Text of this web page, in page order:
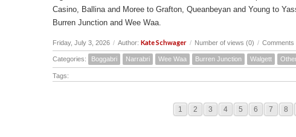
Casino, Ballina and Moree to Grafton, Queanbeyan and Young to
Burren Junction and Wee Waa.
Friday, July 3, 2026 / Author: Kate Schwager / Number of views (0) / Comments
Categories: Boggabri Narrabri Wee Waa Burren Junction Walgett
Tags:
1 2 3 4 5 6 7 8